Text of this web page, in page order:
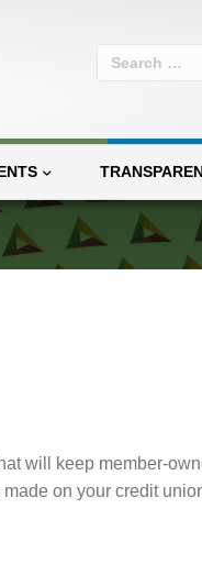
will keep member-
on your credit